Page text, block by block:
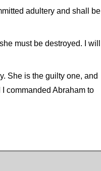
adultery and shall be
must be destroyed. I will
She is the guilty one, and
commanded Abraham to